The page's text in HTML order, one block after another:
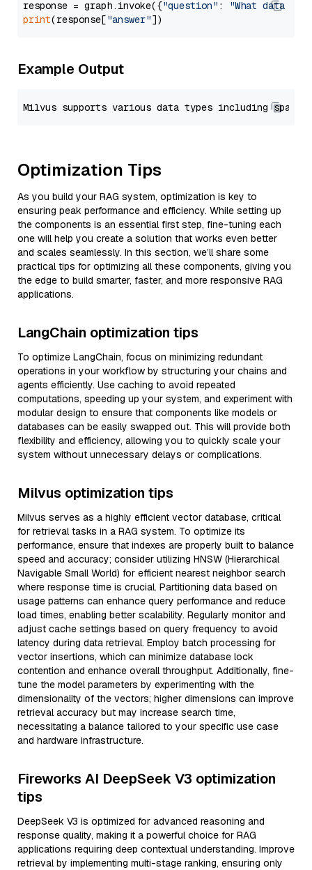
response = graph.invoke({"question" :
"What data
print(response["answer"
Example Output
Optimization Tips
As you build your RAG system, optimization is key to
ensuring peak performance and efficiency. While setting up
the components is an essential first step, fine-tuning each
one will help you create a solution that works even better
and scales seamlessly. In this section, we’ll share some
practical tips for optimizing all these components, giving you
the edge to build smarter, faster, and more responsive RAG
applications.
LangChain optimization tips
To optimize LangChain, focus on minimizing redundant
operations in your workflow by structuring your chains and
agents efficiently. Use caching to avoid repeated
computations, speeding up your system, and experiment with
modular design to ensure that components like models or
databases can be easily swapped out. This will provide both
flexibility and efficiency, allowing you to quickly scale your
system without unnecessary delays or complications.
Milvus optimization tips
Milvus serves as a highly efficient vector database, critical
for retrieval tasks in a RAG system. To optimize its
performance, ensure that indexes are properly built to balance
speed and accuracy; consider utilizing HNSW (Hierarchical
Navigable Small World) for efficient nearest neighbor search
where response time is crucial. Partitioning data based on
usage patterns can enhance query performance and reduce
load times, enabling better scalability. Regularly monitor and
adjust cache settings based on query frequency to avoid
latency during data retrieval. Employ batch processing for
vector insertions, which can minimize database lock
contention and enhance overall throughput. Additionally, fine-
tune the model parameters by experimenting with the
dimensionality of the vectors; higher dimensions can improve
retrieval accuracy but may increase search time,
necessitating a balance tailored to your specific use case
and hardware infrastructure.
Fireworks AI DeepSeek V3 optimization
tips
DeepSeek V3 is optimized for advanced reasoning and
response quality, making it a powerful choice for RAG
applications requiring deep contextual understanding. Improve
retrieval by implementing multi-stage ranking, ensuring only